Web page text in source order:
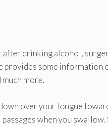
after drinking alcohol,
some information
more.
over your tongue
when you